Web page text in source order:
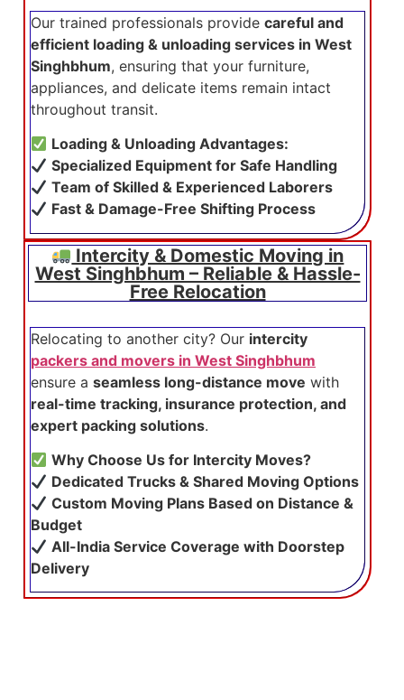
Our trained professionals provide careful and
efficient loading & unloading services in West
Singhbhum, ensuring that your furniture,
appliances, and delicate items remain intact
throughout transit.
Loading & Unloading Advantages:
Specialized Equipment for Safe Handling
Team of Skilled & Experienced Laborers
Fast & Damage-Free Shifting Process
Intercity & Domestic Moving in
West Singhbhum – Reliable & Hassle-
Free Relocation
Relocating to another city? Our intercity
packers and movers in West Singhbhum
ensure a seamless long-distance move with
real-time tracking, insurance protection, and
expert packing solutions.
Why Choose Us for Intercity Moves?
Dedicated Trucks & Shared Moving Options
Custom Moving Plans Based on Distance &
Budget
All-India Service Coverage with Doorstep
Delivery